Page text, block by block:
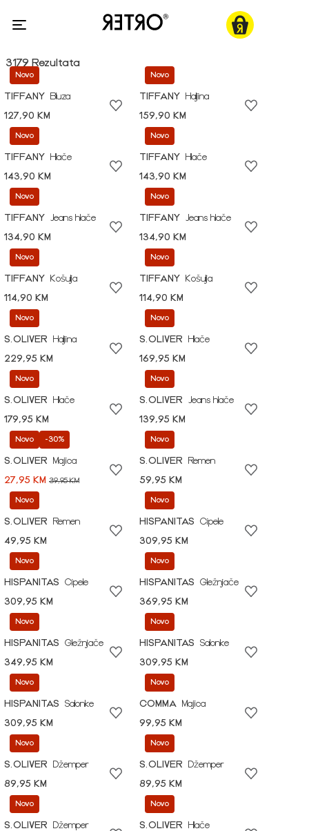
3179 Rezultata
Novo
TIFFANY
Bluza
127,90 KM
Novo
TIFFANY
Haljina
159,90 KM
Novo
TIFFANY
Hlače
143,90 KM
Novo
TIFFANY
Hlače
143,90 KM
Novo
TIFFANY
Jeans hlače
134,90 KM
Novo
TIFFANY
Jeans hlače
134,90 KM
Novo
TIFFANY
Košulja
114,90 KM
Novo
TIFFANY
Košulja
114,90 KM
Novo
S.OLIVER
Haljina
229,95 KM
Novo
S.OLIVER
Hlače
169,95 KM
Novo
S.OLIVER
Hlače
179,95 KM
Novo
S.OLIVER
Jeans hlače
139,95 KM
Novo -30%
S.OLIVER
Majica
27,95 KM 39,95 KM
Novo
S.OLIVER
Remen
59,95 KM
Novo
S.OLIVER
Remen
49,95 KM
Novo
HISPANITAS
Cipele
309,95 KM
Novo
HISPANITAS
Cipele
309,95 KM
Novo
HISPANITAS
Gležnjače
369,95 KM
Novo
HISPANITAS
Gležnjače
349,95 KM
Novo
HISPANITAS
Salonke
309,95 KM
Novo
HISPANITAS
Salonke
309,95 KM
Novo
COMMA
Majica
99,95 KM
Novo
S.OLIVER
Džemper
89,95 KM
Novo
S.OLIVER
Džemper
89,95 KM
Novo
S.OLIVER
Džemper
Novo
S.OLIVER
Hlače